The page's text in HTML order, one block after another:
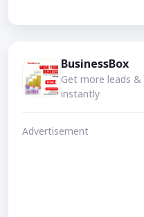
BusinessBox
Get more leads &
instantly
Advertisement